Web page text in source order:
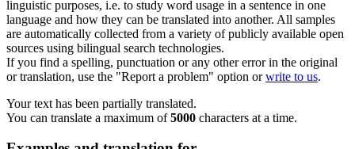
linguistic purposes, i.e. to study word usage in a sentence in one
language and how they can be translated into another. All samples
are automatically collected from a variety of publicly available open
sources using bilingual search technologies.
If you find a spelling, punctuation or any other error in the original
or translation, use the "Report a problem" option orwrite to us.
Your text has been partially translated.
You can translate a maximum of5000 characters at a time.